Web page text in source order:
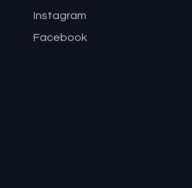
Instagram
Facebook